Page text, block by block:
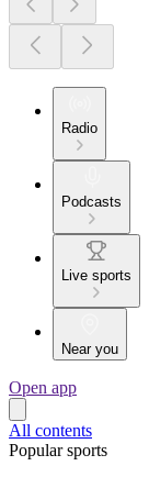
Radio
Podcasts
Live sports
Near you
Open app
All contents
Popular sports